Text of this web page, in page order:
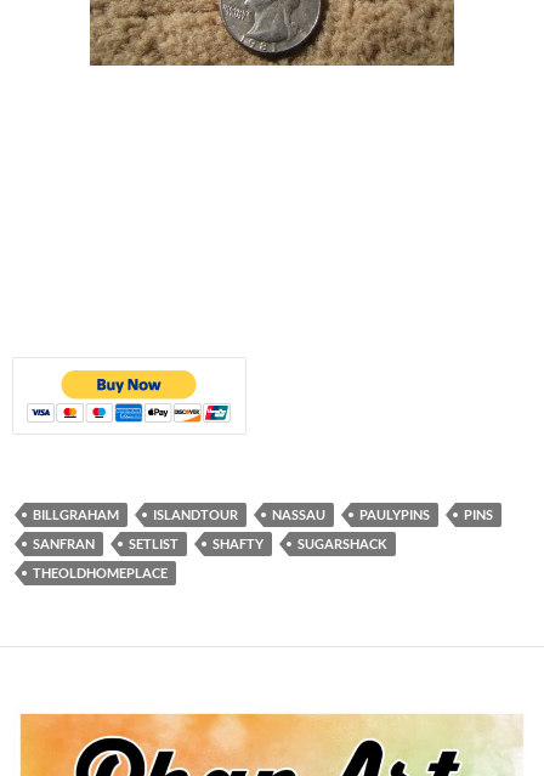
BILLGRAHAM ISLANDTOUR NASSAU PAULYPINS
PINS
SANFRAN
SETLIST SHAFTY
SUGARSHACK
THEOLDHOMEPLACE